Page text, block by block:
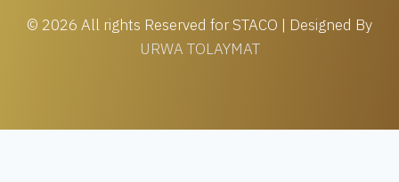
© 2026 All rights Reserved for STACO | Designed By
URWA TOLAYMAT